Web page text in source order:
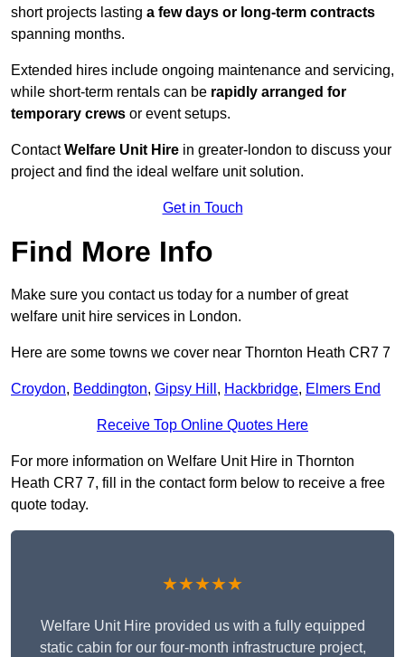
short projects lasting a few days or long-term contracts
spanning months.
Extended hires include ongoing maintenance and servicing,
while short-term rentals can be rapidly arranged for
temporary crews or event setups.
ContactWelfare Unit Hire in greater-london to discuss your
project and find the ideal welfare unit solution.
Get in Touch
Find More Info
Make sure you contact us today for a number of great
welfare unit hire services in London.
Here are some towns we cover near Thornton Heath CR7 7
Croydon, Beddington, Gipsy Hill , Hackbridge, Elmers End
Receive Top Online Quotes Here
For more information on Welfare Unit Hire in Thornton
Heath CR7 7, fill in the contact form below to receive a free
quote today.
★★★★★
Welfare Unit Hire provided us with a fully equipped
static cabin for our four-month infrastructure project,